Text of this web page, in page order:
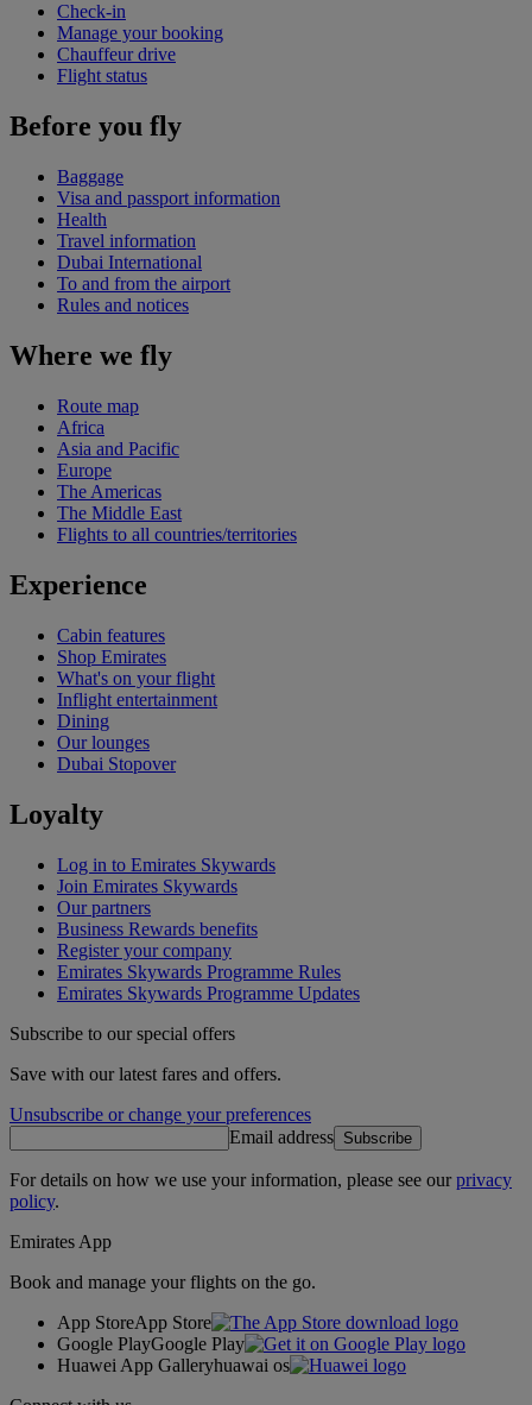
Check-in
Manage your booking
Chauffeur drive
Flight status
Before you fly
Baggage
Visa and passport information
Health
Travel information
Dubai International
To and from the airport
Rules and notices
Where we fly
Route map
Africa
Asia and Pacific
Europe
The Americas
The Middle East
Flights to all countries/territories
Experience
Cabin features
Shop Emirates
What's on your flight
Inflight entertainment
Dining
Our lounges
Dubai Stopover
Loyalty
Log in to Emirates Skywards
Join Emirates Skywards
Our partners
Business Rewards benefits
Register your company
Emirates Skywards Programme Rules
Emirates Skywards Programme Updates
Subscribe to our special offers
Save with our latest fares and offers.
Unsubscribe or change your preferences
Email address Subscribe
For details on how we use your information, please see ourprivacy
policy.
Emirates App
Book and manage your flights on the go.
App StoreApp Store
Google PlayGoogle Play
Huawei App Galleryhuawai os